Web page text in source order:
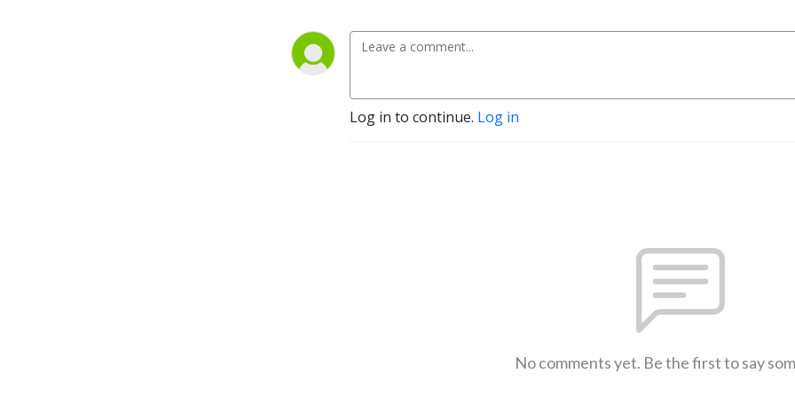
Log in to continue. Log in
No comments yet. Be the first to say